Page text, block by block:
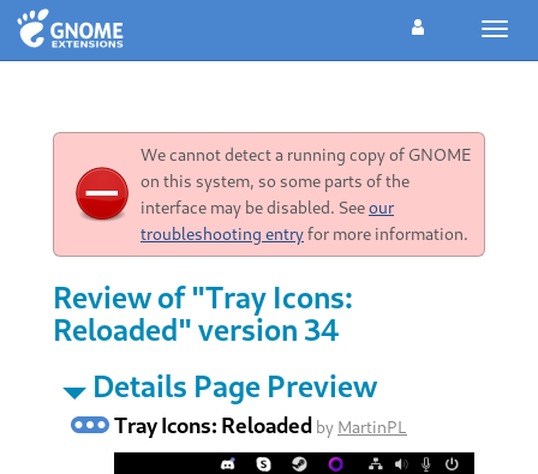
We cannot detect a running copy of GNOME
on this system, so some parts of the
interface may be disabled. Seeour
troubleshooting entryfor more information.
Review of "Tray Icons:
Reloaded" version 34
Details Page Preview
Tray Icons: Reloaded by MartinPL